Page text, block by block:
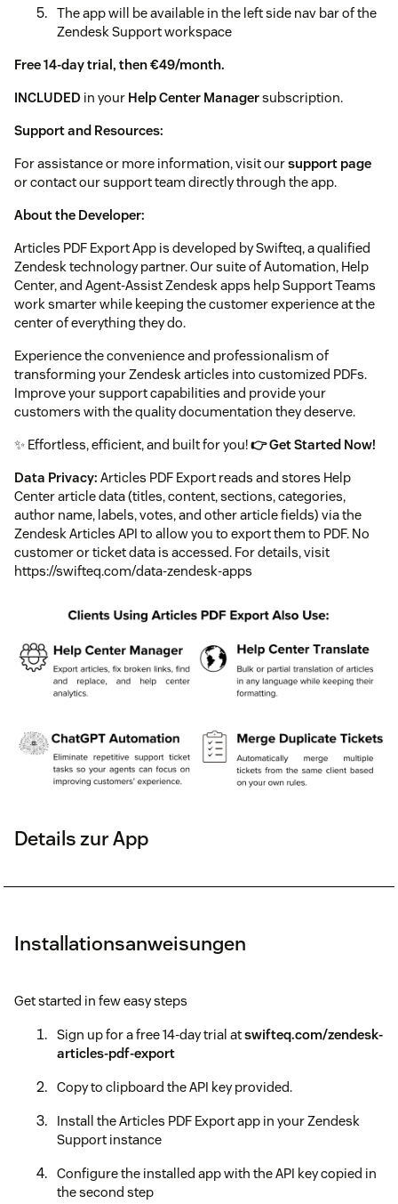
The app will be available in the left side nav bar of the
Zendesk Support workspace
Free 14-day trial, then €49/month.
INCLUDED in your Help Center Managersubscription.
Support and Resources:
For assistance or more information, visit oursupport page
or contact our support team directly through the app.
About the Developer:
Articles PDF Export App is developed by Swifteq, a qualified
Zendesk technology partner. Our suite of Automation, Help
Center, and Agent-Assist Zendesk apps help Support Teams
work smarter while keeping the customer experience at the
center of everything they do.
Experience the convenience and professionalism of
transforming your Zendesk articles into customized PDFs.
Improve your support capabilities and provide your
customers with the quality documentation they deserve.
✨ Effortless, efficient, and built for you!👉 Get Started Now!
Data Privacy: Articles PDF Export reads and stores Help
Center article data (titles, content, sections, categories,
author name, labels, votes, and other article fields) via the
Zendesk Articles API to allow you to export them to PDF. No
customer or ticket data is accessed. For details, visit
https://swifteq.com/data-zendesk-apps
Details zur App
Installationsanweisungen
Get started in few easy steps
Sign up for a free 14-day trial atswifteq.com/zendesk-
articles-pdf-export
Copy to clipboard the API key provided.
Install the Articles PDF Export app in your Zendesk
Support instance
Configure the installed app with the API key copied in
the second step